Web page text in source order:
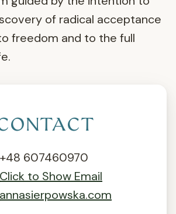
of radical acceptance
freedom and to the full
+48 607460970
Click to Show Email
annasierpowska.com